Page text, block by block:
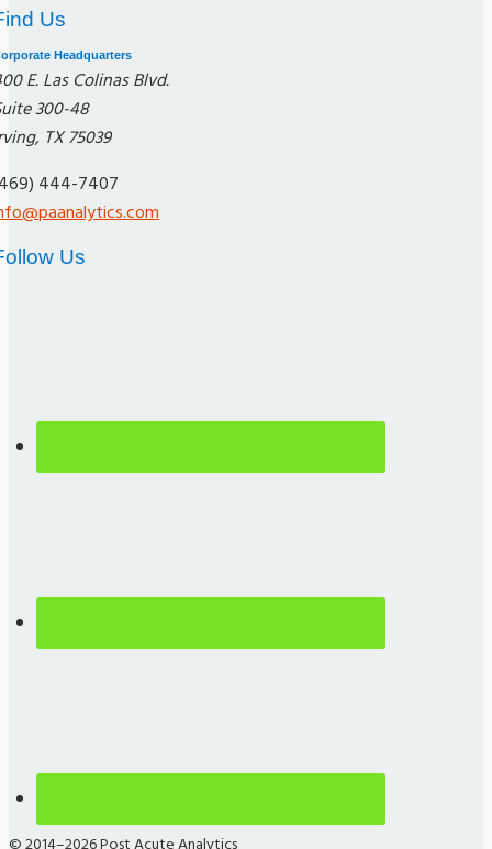
Us
Headquarters
E. Las Colinas Blvd.
300-48
TX 75039
444-7407
Us